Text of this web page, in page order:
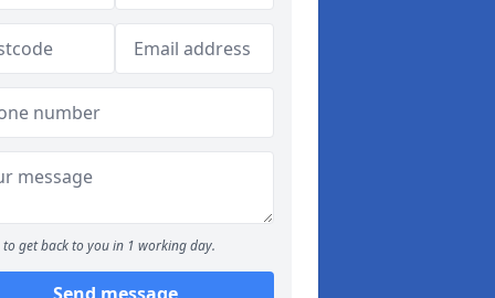
to get back to you in 1 working day.